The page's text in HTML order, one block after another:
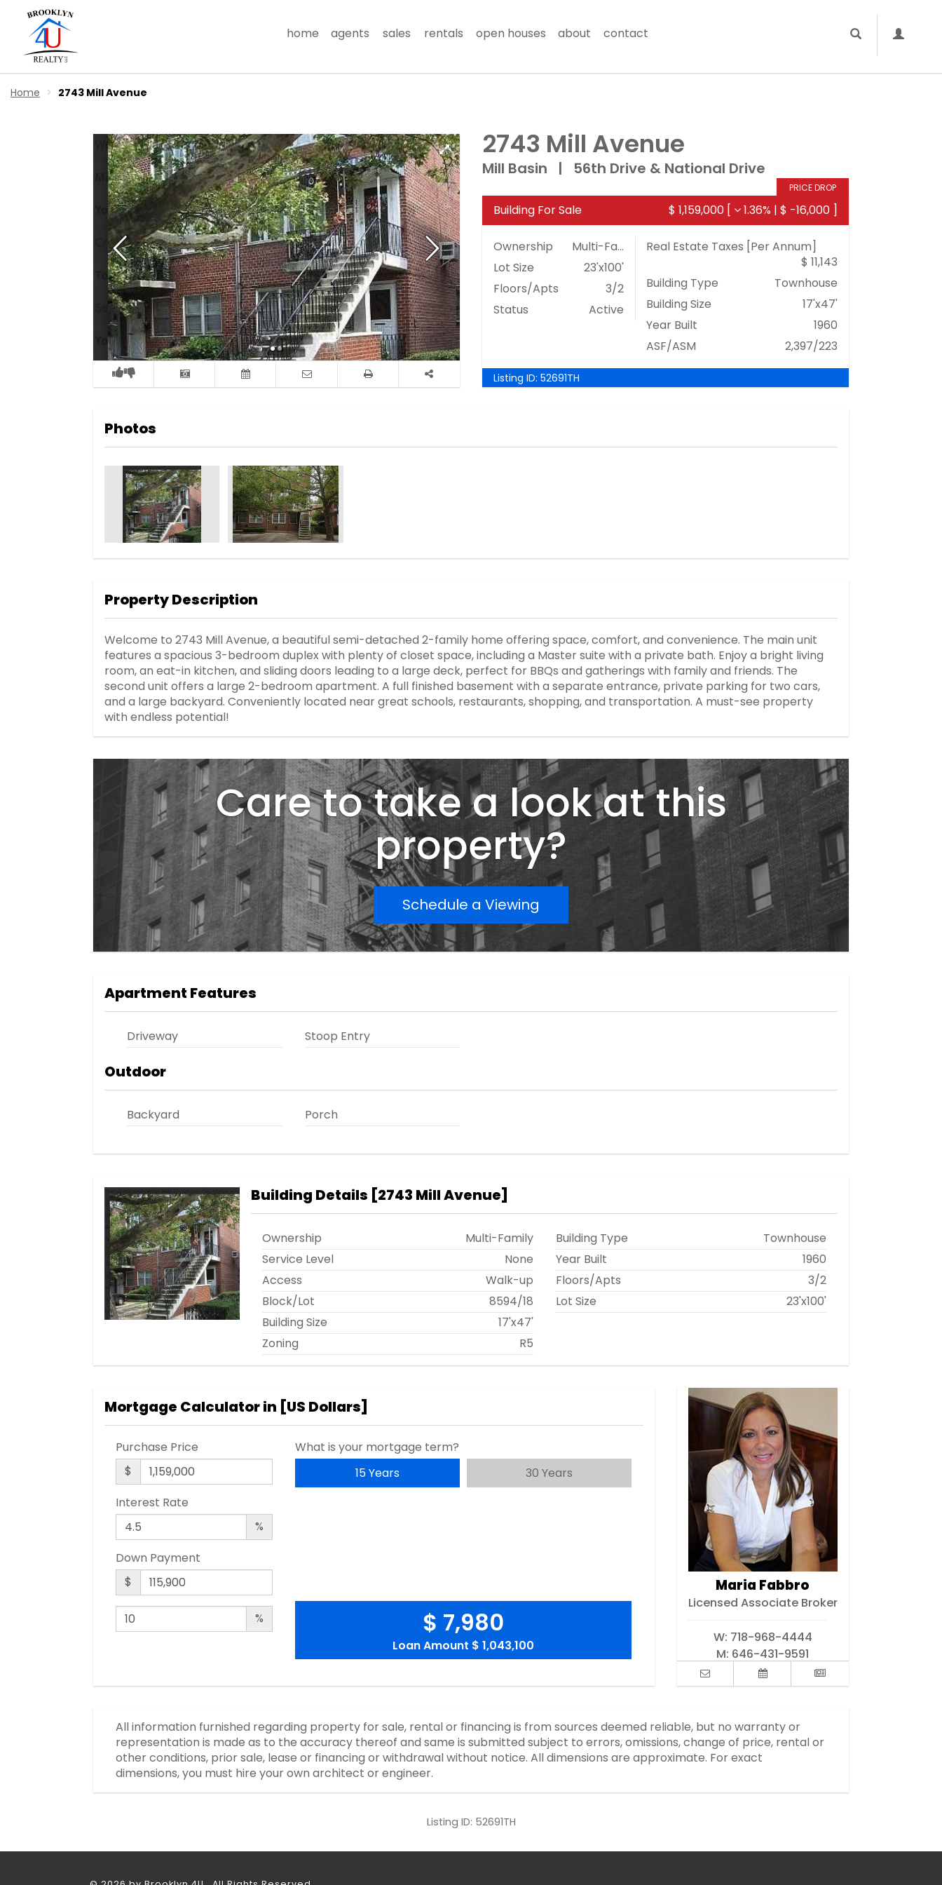
home agents sales rentals open houses about contact
Home 2743 Mill Avenue
2743 Mill Avenue
Mill Basin | 56th Drive & National Drive
PRICE DROP
Building For Sale $ 1,159,000 [ 1.36% | $ -16,000 ]
Ownership
Multi-Family
Lot Size
23'x100'
Floors/Apts
3/2
Status
Active
Real Estate Taxes [Per Annum]
$ 11,143
Building Type
Townhouse
Building Size
17'x47'
Year Built
1960
ASF/ASM
2,397/223
Listing ID: 52691TH
Photos
Property Description
Welcome to 2743 Mill Avenue, a beautiful semi-detached 2-family home offering space, comfort, and convenience. The main unit
features a spacious 3-bedroom duplex with plenty of closet space, including a Master suite with a private bath. Enjoy a bright living
room, an eat-in kitchen, and sliding doors leading to a large deck, perfect for BBQs and gatherings with family and friends. The
second unit offers a large 2-bedroom apartment. A full finished basement with a separate entrance, private parking for two cars,
and a large backyard. Conveniently located near great schools, restaurants, shopping, and transportation. A must-see property
with endless potential!
Care to take a look at this
property?
Schedule a Viewing
Apartment Features
Driveway Stoop Entry
Outdoor
Backyard Porch
Building Details [2743 Mill Avenue]
Ownership
Multi-Family
Service Level
None
Access
Walk-up
Block/Lot
8594/18
Building Size
17'x47'
Zoning
R5
Building Type
Townhouse
Year Built
1960
Floors/Apts
3/2
Lot Size
23'x100'
Mortgage Calculator in [US Dollars]
Purchase Price
$
Interest Rate
%
Down Payment
$
%
What is your mortgage term?
15 Years
30 Years
$ 7,980
Loan Amount $ 1,043,100
Maria Fabbro
Licensed Associate Broker
W: 718-968-4444
M: 646-431-9591
All information furnished regarding property for sale, rental or financing is from sources deemed reliable, but no warranty or
representation is made as to the accuracy thereof and same is submitted subject to errors, omissions, change of price, rental or
other conditions, prior sale, lease or financing or withdrawal without notice. All dimensions are approximate. For exact
dimensions, you must hire your own architect or engineer.
Listing ID: 52691TH